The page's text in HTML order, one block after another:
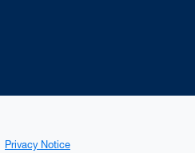
Privacy Notice